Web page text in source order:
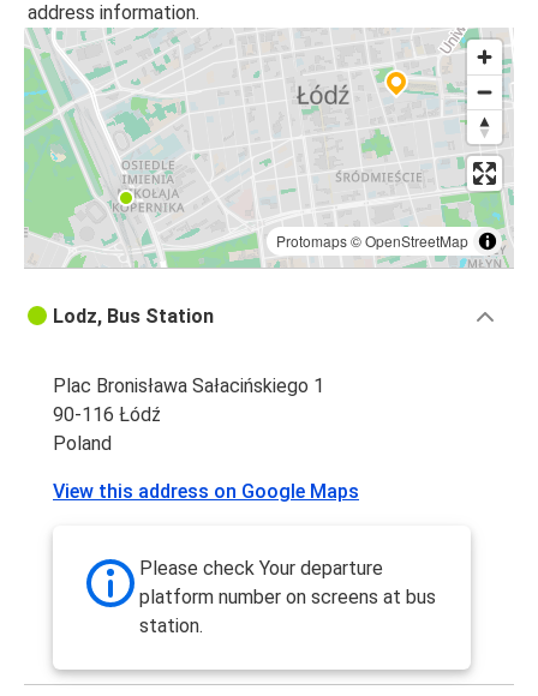
address information.
Protomaps©OpenStreetMap
Lodz, Bus Station
Plac Bronisława Sałacińskiego 1
90-116 Łódź
Poland
View this address on Google Maps
Please check Your departure
platform number on screens at bus
station.